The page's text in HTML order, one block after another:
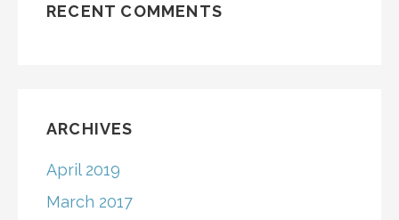
RECENT COMMENTS
ARCHIVES
April 2019
March 2017